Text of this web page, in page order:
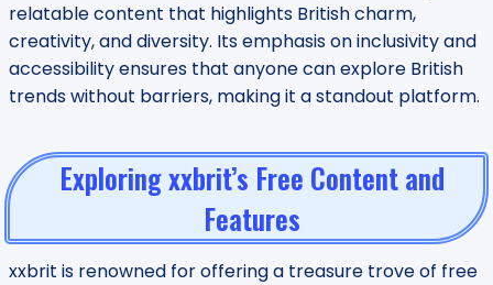
relatable content that highlights British charm,
creativity, and diversity. Its emphasis on inclusivity and
accessibility ensures that anyone can explore British
trends without barriers, making it a standout platform.
Exploring xxbrit’s Free Content and
Features
xxbrit is renowned for offering a treasure trove of free